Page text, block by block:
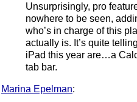
Unsurprisingly, pro
nowhere to be seen,
who’s in charge of this
actually is. It’s quite
iPad this year are…a
tab bar.
Marina Epelman: